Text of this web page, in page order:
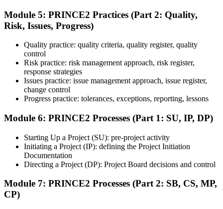
Once ready, schedule the certification exam through the relevant
exam provider, testing partner, or certification body. Depending on
the course, the exam may be available online, at a test center, or
through an authorized assessment platform.
After successfully passing the exam or assessment, learners receive
the certification, digital badge, or completion credential based on the
certification body's process.
Step 8
Module 5: PRINCE2 Practices (Part 2: Quality,
Risk, Issues, Progress)
Quality practice: quality criteria, quality register, quality
control
Risk practice: risk management approach, risk register,
response strategies
Issues practice: issue management approach, issue register,
change control
Progress practice: tolerances, exceptions, reporting, lessons
Module 6: PRINCE2 Processes (Part 1: SU, IP, DP)
Starting Up a Project (SU): pre-project activity
Initiating a Project (IP): defining the Project Initiation
Documentation
Directing a Project (DP): Project Board decisions and control
Module 7: PRINCE2 Processes (Part 2: SB, CS, MP,
CP)